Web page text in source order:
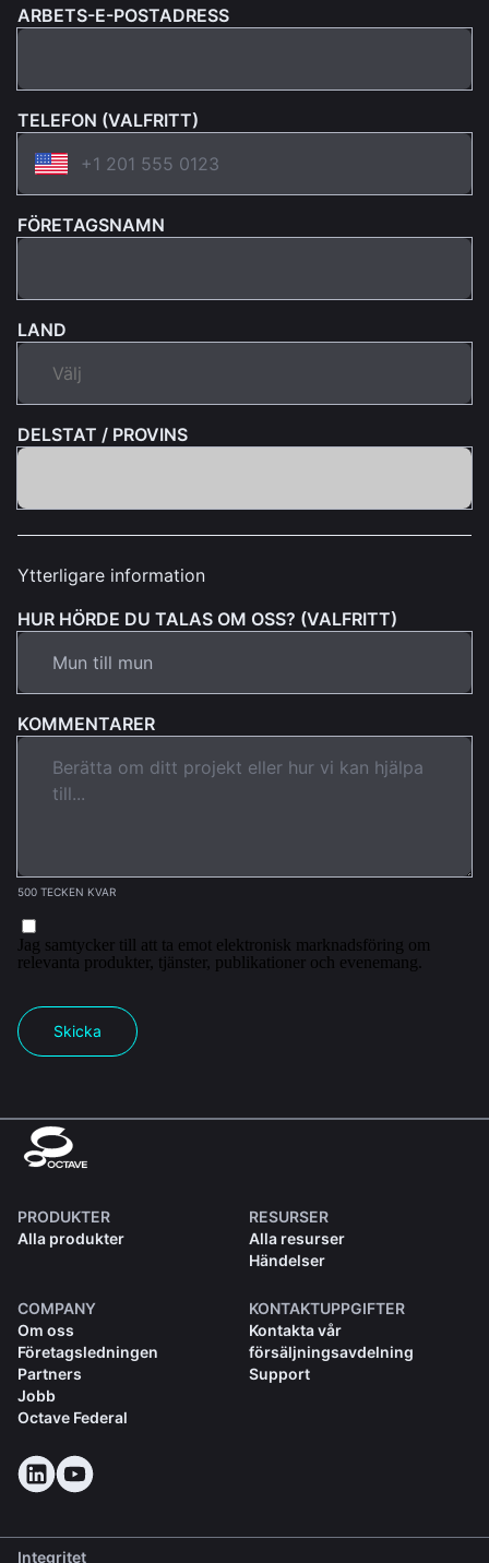
ARBETS-E-POSTADRESS
TELEFON (VALFRITT)
FÖRETAGSNAMN
LAND
DELSTAT / PROVINS
Ytterligare information
HUR HÖRDE DU TALAS OM OSS? (VALFRITT)
KOMMENTARER
500 TECKEN KVAR
Jag samtycker till att ta emot elektronisk marknadsföring om
relevanta produkter, tjänster, publikationer och evenemang.
Skicka
PRODUKTER
Alla produkter
RESURSER
Alla resurser
Händelser
COMPANY
Om oss
Företagsledningen
Partners
Jobb
Octave Federal
KONTAKTUPPGIFTER
Kontakta vår
försäljningsavdelning
Support
Integritet